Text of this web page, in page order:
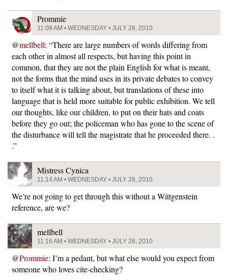
Prommie
11:08 AM • WEDNESDAY • JULY 28, 2010
@mellbell: “There are large numbers of words differing from
each other in almost all respects, but having this point in
common, that they are not the plain English for what is meant,
not the forms that the mind uses in its private debates to convey
to itself what it is talking about, but translations of these into
language that is held more suitable for public exhibition. We tell
our thoughts, like our children, to put on their hats and coats
before they go out; the policeman who has gone to the scene of
the disturbance will tell the magistrate that he proceeded there. .
.”
Mistress Cynica
11:14 AM • WEDNESDAY • JULY 28, 2010
We’re not going to get through this without a Wittgenstein
reference, are we?
mellbell
11:16 AM • WEDNESDAY • JULY 28, 2010
@Prommie: I’m a pedant, but what else would you expect from
someone who loves cite-checking?